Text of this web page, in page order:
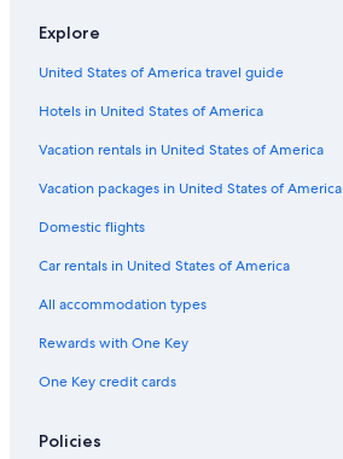
Explore
United States of America travel guide
Hotels in United States of America
Vacation rentals in United States of America
Vacation packages in United States of America
Domestic flights
Car rentals in United States of America
All accommodation types
Rewards with One Key
One Key credit cards
Policies